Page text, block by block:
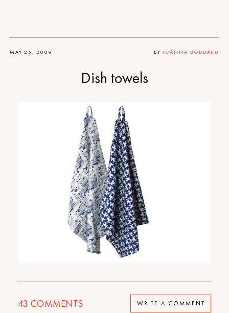
MAY 25, 2009 BY JOANNA GODDARD
Dish towels
43 COMMENTS WRITE A COMMENT